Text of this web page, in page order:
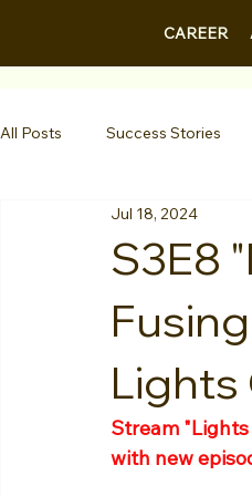
CAREER
All Posts Success Stories
Guest Bios Business
1-on-1 Consultations
VIP Spotlight
S3E8
Lights
Jul 18, 2024
Stream
with new